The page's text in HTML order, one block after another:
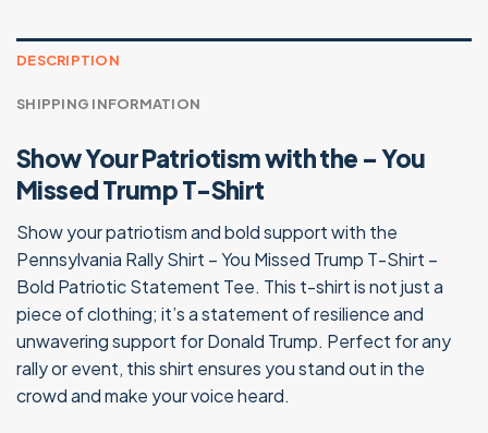
DESCRIPTION
SHIPPING INFORMATION
Show Your Patriotism with the – You
Missed Trump T-Shirt
Show your patriotism and bold support with the
Pennsylvania Rally Shirt – You Missed Trump T-Shirt –
Bold Patriotic Statement Tee. This t-shirt is not just a
piece of clothing; it’s a statement of resilience and
unwavering support for Donald Trump. Perfect for any
rally or event, this shirt ensures you stand out in the
crowd and make your voice heard.